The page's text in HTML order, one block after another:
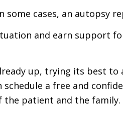
some cases, an autopsy
and earn support
up, trying its best to
a free and
patient and the family.